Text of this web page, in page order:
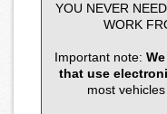
YOU NEVER
WORK
Important note:
that use
most